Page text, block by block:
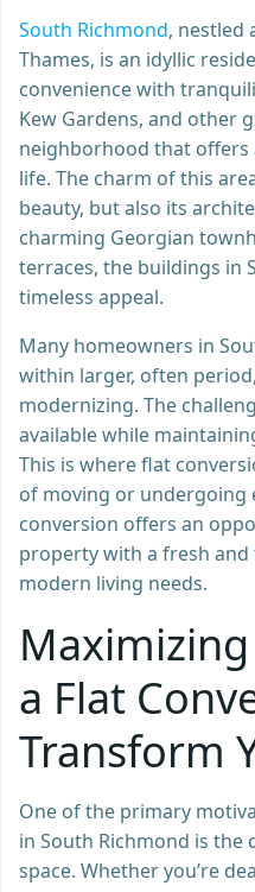
South Richmond, nestled
Thames, is an idyllic
convenience with
Kew Gardens, and other
neighborhood that offers
life. The charm of this
beauty, but also its
charming Georgian
terraces, the buildings in
timeless appeal.
Many homeowners in
within larger, often
modernizing. The
available while
This is where flat
of moving or undergoing
conversion offers an
property with a fresh
modern living needs.
a Flat
Transform
One of the primary
in South Richmond is the
space. Whether you’re